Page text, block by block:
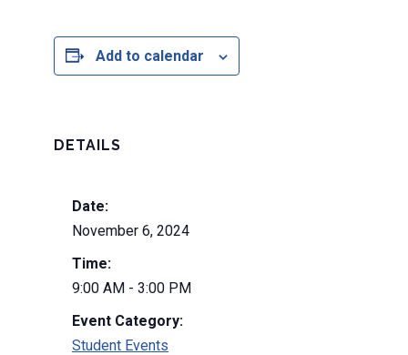
Add to calendar
DETAILS
Date:
November 6, 2024
Time:
9:00 AM - 3:00 PM
Event Category:
Student Events